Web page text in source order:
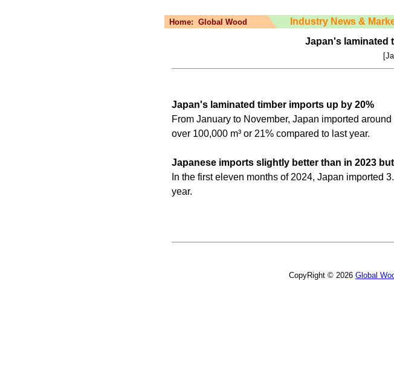
Home: Global Wood
Industry News &
Japan's laminated
Japan's laminated timber imports up by 20%
From January to November, Japan imported
over 100,000 m³ or 21% compared to last year.
Japanese imports slightly better than in 2023
In the first eleven months of 2024, Japan imported
year.
CopyRight © 2026 Global